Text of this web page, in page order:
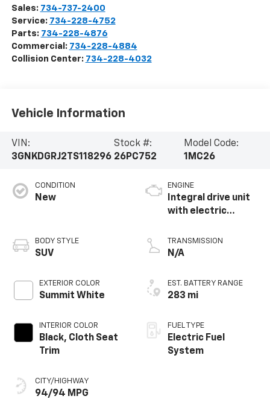
Sales: 734-737-2400
Service: 734-228-4752
Parts: 734-228-4876
Commercial: 734-228-4884
Collision Center: 734-228-4032
Vehicle Information
VIN:
3GNKDGRJ2TS118296
Stock #:
26PC752
Model Code:
1MC26
CONDITION
New
BODY STYLE
SUV
EXTERIOR COLOR
Summit White
INTERIOR COLOR
Black, Cloth Seat
Trim
CITY/HIGHWAY
94/94 MPG
ENGINE
Integral drive unit
with electric
TRANSMISSION
N/A
EST. BATTERY RANGE
283 mi
FUEL TYPE
Electric Fuel
System